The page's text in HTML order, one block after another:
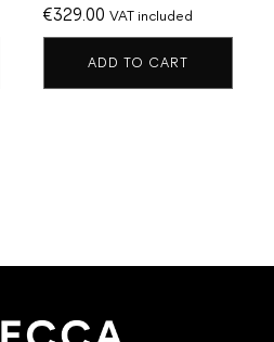
€329.00 VAT included
ADD TO CART